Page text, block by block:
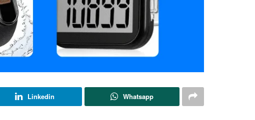
Linkedin Whatsapp